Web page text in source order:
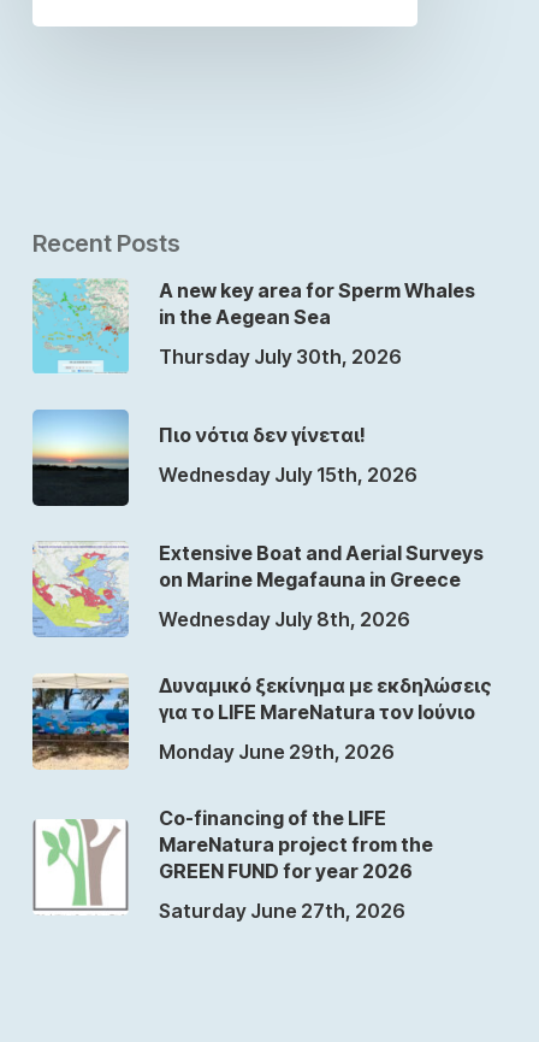
Recent Posts
A new key area for Sperm Whales
in the Aegean Sea
Thursday July 30th, 2026
Πιο νότια δεν γίνεται!
Wednesday July 15th, 2026
Extensive Boat and Aerial Surveys
on Marine Megafauna in Greece
Wednesday July 8th, 2026
Δυναμικό ξεκίνημα με εκδηλώσεις
για το LIFE MareNatura τον Ιούνιο
Monday June 29th, 2026
Co-financing of the LIFE
MareNatura project from the
GREEN FUND for year 2026
Saturday June 27th, 2026